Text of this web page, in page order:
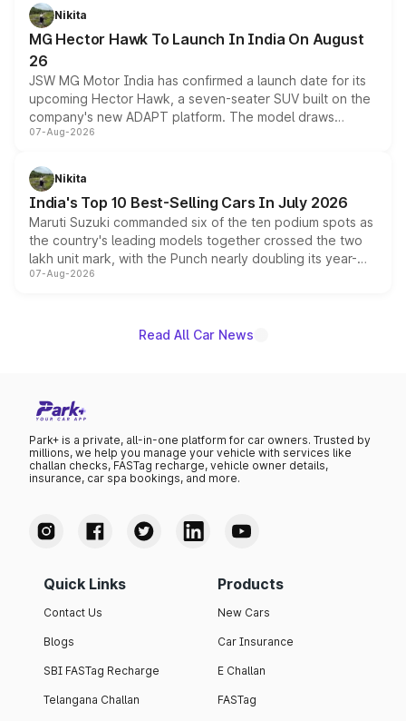
petrol and diesel engine options without any mechanical
changes.
Nikita
MG Hector Hawk To Launch In India On August
26
JSW MG Motor India has confirmed a launch date for its
upcoming Hector Hawk, a seven-seater SUV built on the
company's new ADAPT platform. The model draws
heavily from the Wuling Starlight 560 sold overseas and
in hybrid powertrain options, positioning it above the
existing Hector in the brand's India lineup.
07-Aug-2026
Nikita
India's Top 10 Best-Selling Cars In July 2026
Maruti Suzuki commanded six of the ten podium spots as
the country's leading models together crossed the two
lakh unit mark, with the Punch nearly doubling its year-
on-year volumes to stand out as the fastest-growing
07-Aug-2026
Read All Car News
Park+ is a private, all-in-one platform for car owners. Trusted by
millions, we help you manage your vehicle with services like
challan checks, FASTag recharge, vehicle owner details,
insurance, car spa bookings, and more.
Quick Links
Contact Us
Blogs
SBI FASTag Recharge
Telangana Challan
Products
New Cars
Car Insurance
E Challan
FASTag